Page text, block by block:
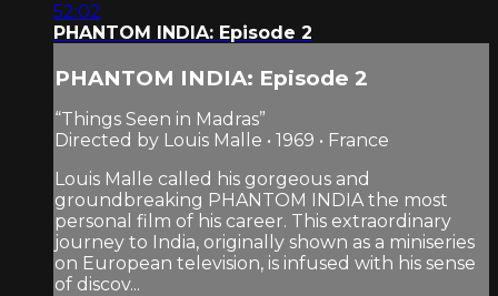
52:02
PHANTOM INDIA: Episode 2
PHANTOM INDIA: Episode 2
“Things Seen in Madras”
Directed by Louis Malle • 1969 • France
Louis Malle called his gorgeous and
groundbreaking PHANTOM INDIA the most
personal film of his career. This extraordinary
journey to India, originally shown as a miniseries
on European television, is infused with his sense
of discov...